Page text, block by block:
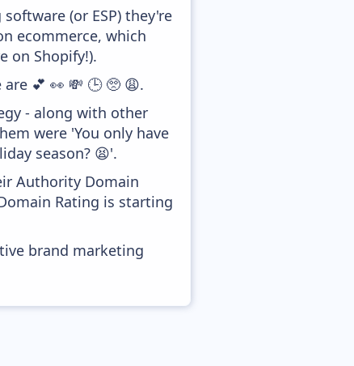
(or ESP) they're
ecommerce, which
on Shopify!).
💕 👀 💸 🕒 🥺 😩.
- along with other
were 'You only have
season? 😫'.
Authority Domain
Rating is starting
brand marketing